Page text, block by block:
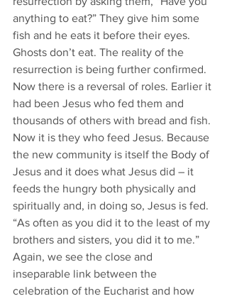
anything to eat?” They give him some
fish and he eats it before their eyes.
Ghosts don’t eat. The reality of the
resurrection is being further confirmed.
Now there is a reversal of roles. Earlier it
had been Jesus who fed them and
thousands of others with bread and fish.
Now it is they who feed Jesus. Because
the new community is itself the Body of
Jesus and it does what Jesus did – it
feeds the hungry both physically and
spiritually and, in doing so, Jesus is fed.
“As often as you did it to the least of my
brothers and sisters, you did it to me.”
Again, we see the close and
inseparable link between the
celebration of the Eucharist and how